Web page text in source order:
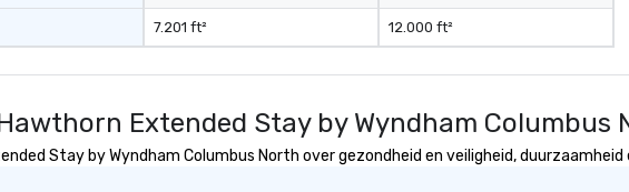
7.201 ft² 12.000 ft²
Extended Stay by Wyndham Columbus
Stay by Wyndham Columbus North over gezondheid en veiligheid,